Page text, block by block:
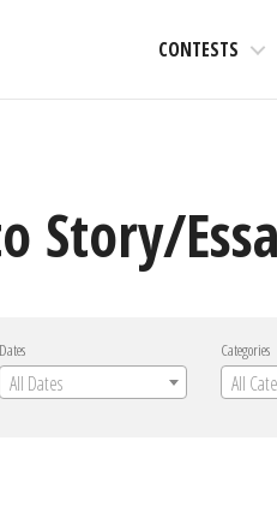
CONTESTS
Story/
Dates
All Dates
Categories
All